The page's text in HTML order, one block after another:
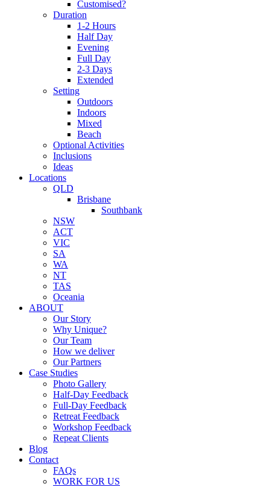
Customised?
Duration
1-2 Hours
Half Day
Evening
Full Day
2-3 Days
Extended
Setting
Outdoors
Indoors
Mixed
Beach
Optional Activities
Inclusions
Ideas
Locations
QLD
Brisbane
Southbank
NSW
ACT
VIC
SA
WA
NT
TAS
Oceania
ABOUT
Our Story
Why Unique?
Our Team
How we deliver
Our Partners
Case Studies
Photo Gallery
Half-Day Feedback
Full-Day Feedback
Retreat Feedback
Workshop Feedback
Repeat Clients
Blog
Contact
FAQs
WORK FOR US